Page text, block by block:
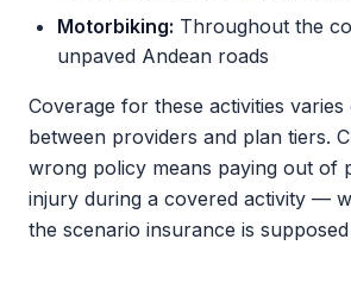
Motorbiking: Throughout the
unpaved Andean roads
Coverage for these activities varies
between providers and plan tiers.
wrong policy means paying out of
injury during a covered activity —
the scenario insurance is